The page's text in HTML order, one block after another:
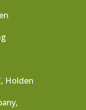
Holden